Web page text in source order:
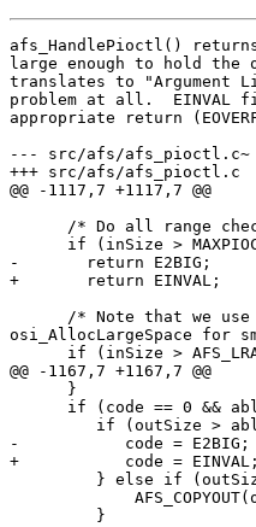
afs_HandlePioctl()
large enough to hold
translates to "Argument
problem at all.  EINVAL
appropriate return
--- src/afs/afs_pioctl.c~
+++ src/afs/afs_pioctl.c
@@ -1117,7 +1117,7 @@
/* Do all range
if (inSize >
-       return E2BIG;
+       return EINVAL;
/* Note that we
osi_AllocLargeSpace for
if (inSize >
@@ -1167,7 +1167,7 @@
      }
if (code == 0 &&
if (outSize >
-           code =
+           code =
} else if
         }